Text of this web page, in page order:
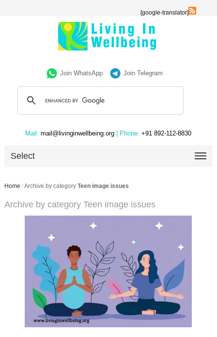
[google-translator]
Join WhatsApp Join Telegram
Mail: mail@livinginwellbeing.org | Phone: +91 892-112-8830
Select
Home /Archive by category Teen image issues
Archive by category Teen image issues